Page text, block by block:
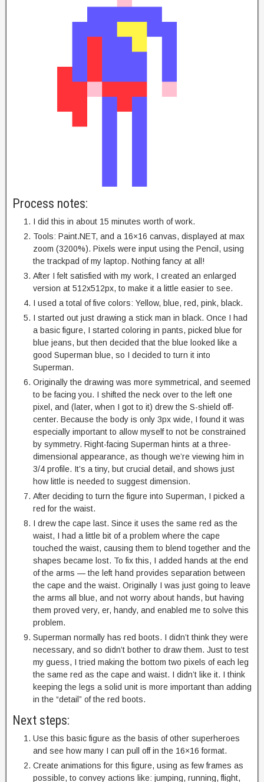
Process notes:
I did this in about 15 minutes worth of work.
Tools: Paint.NET, and a 16×16 canvas, displayed at max
zoom (3200%). Pixels were input using the Pencil, using
the trackpad of my laptop. Nothing fancy at all!
After I felt satisfied with my work, I created an enlarged
version at 512x512px, to make it a little easier to see.
I used a total of five colors: Yellow, blue, red, pink, black.
I started out just drawing a stick man in black. Once I had
a basic figure, I started coloring in pants, picked blue for
blue jeans, but then decided that the blue looked like a
good Superman blue, so I decided to turn it into
Superman.
Originally the drawing was more symmetrical, and seemed
to be facing you. I shifted the neck over to the left one
pixel, and (later, when I got to it) drew the S-shield off-
center. Because the body is only 3px wide, I found it was
especially important to allow myself to not be constrained
by symmetry. Right-facing Superman hints at a three-
dimensional appearance, as though we’re viewing him in
3/4 profile. It’s a tiny, but crucial detail, and shows just
how little is needed to suggest dimension.
After deciding to turn the figure into Superman, I picked a
red for the waist.
I drew the cape last. Since it uses the same red as the
waist, I had a little bit of a problem where the cape
touched the waist, causing them to blend together and the
shapes became lost. To fix this, I added hands at the end
of the arms — the left hand provides separation between
the cape and the waist. Originally I was just going to leave
the arms all blue, and not worry about hands, but having
them proved very, er, handy, and enabled me to solve this
problem.
Superman normally has red boots. I didn’t think they were
necessary, and so didn’t bother to draw them. Just to test
my guess, I tried making the bottom two pixels of each leg
the same red as the cape and waist. I didn’t like it. I think
keeping the legs a solid unit is more important than adding
in the “detail” of the red boots.
Next steps:
Use this basic figure as the basis of other superheroes
and see how many I can pull off in the 16×16 format.
Create animations for this figure, using as few frames as
possible, to convey actions like: jumping, running, flight,